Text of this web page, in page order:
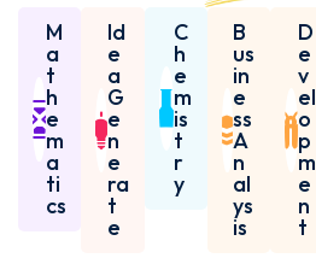
M
a
t
h
e
m
a
ti
cs
Id
e
a
G
e
n
e
ra
t
e
C
h
e
m
is
t
r
y
B
us
in
e
ss
A
n
al
ys
is
D
e
v
el
o
p
m
e
n
t